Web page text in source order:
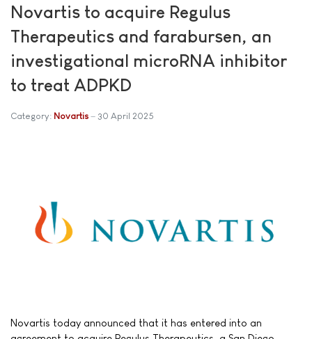
Novartis to acquire Regulus
Therapeutics and farabursen, an
investigational microRNA inhibitor
to treat ADPKD
Category: Novartis 30 April 2025
Novartis today announced that it has entered into an